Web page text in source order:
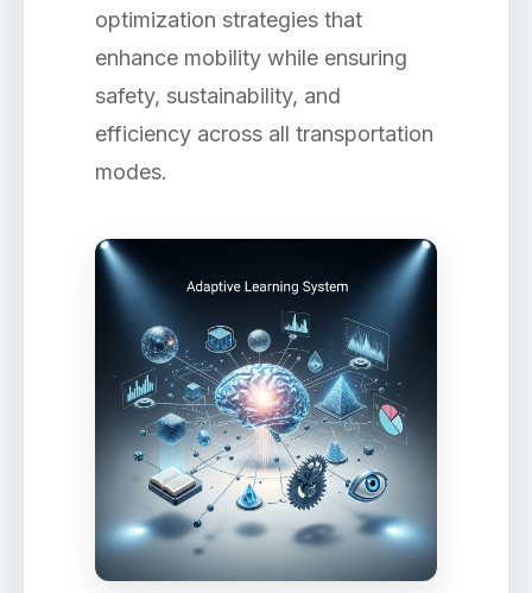
optimization strategies that
enhance mobility while ensuring
safety, sustainability, and
efficiency across all transportation
modes.